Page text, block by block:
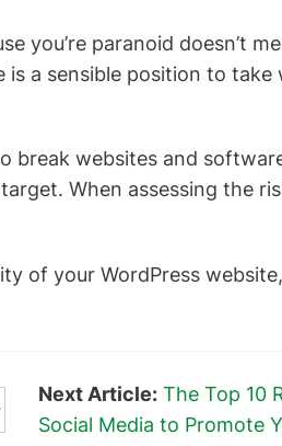
you’re paranoid doesn’t
a sensible position to take
break websites and
When assessing the
of your WordPress
Next Article: The Top 10
Social Media to Promote